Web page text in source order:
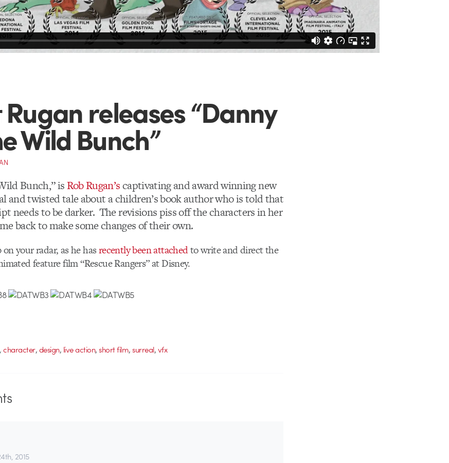
releases “Danny
Wild Bunch”
Bunch,” is Rob Rugan’scaptivating and award winning new
and twisted tale about a children’s book author who is told that
needs to be darker. The revisions piss off the characters in her
back to make some changes of their own.
your radar, as he hasrecently been attachedto write and direct the
feature film “Rescue Rangers” at Disney.
,character,design, live action,short film,surreal,vfx
2015